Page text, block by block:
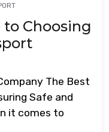
Choosing
The Best
Safe and
it comes to